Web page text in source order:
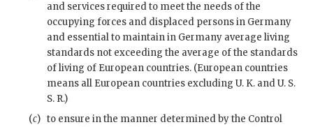
and services required to meet the needs of the
occupying forces and displaced persons in Germany
and essential to maintain in Germany average living
standards not exceeding the average of the standards
of living of European countries. (European countries
means all European countries excluding U. K. and U. S.
S. R.)
(c) to ensure in the manner determined by the Control